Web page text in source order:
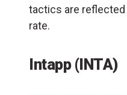
tactics are
rate.
Intapp (INTA)